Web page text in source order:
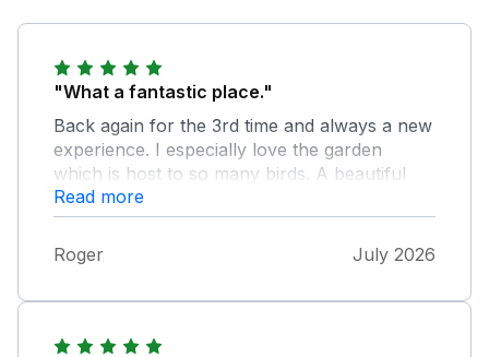
"What a fantastic place."
Back again for the 3rd time and always a new
experience. I especially love the garden
which is host to so many birds. A beautiful
area with a great local pub with good beer
and food. Will definitely be back again.
Read more
Roger July 2026